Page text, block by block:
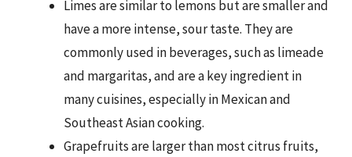
Limes are similar to lemons but are smaller and
have a more intense, sour taste. They are
commonly used in beverages, such as limeade
and margaritas, and are a key ingredient in
many cuisines, especially in Mexican and
Southeast Asian cooking.
Grapefruits are larger than most citrus fruits,